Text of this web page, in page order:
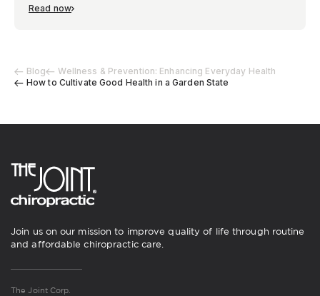
Blog
Wellness & Prevention: Enhancing Everyday Health
How to Cultivate Good Health in a Garden State
Read now
Join us on our mission to improve quality of life through routine
and affordable chiropractic care.
The Joint Corp.